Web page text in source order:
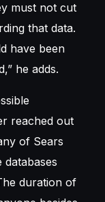
must not cut
that data.
have been
he adds.
reached out
of Sears
databases
duration of